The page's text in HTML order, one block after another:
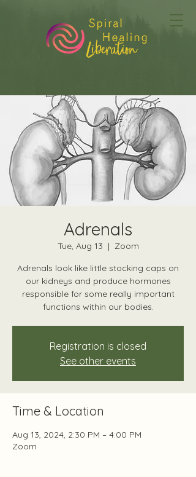
Adrenals
Tue, Aug 13
  |
Zoom
Adrenals look like little stocking caps on
our kidneys and produce hormones
responsible for some really important
functions within our bodies.
Registration is closed
See other events
Time & Location
Aug 13, 2024, 2:30 PM – 4:00 PM
Zoom